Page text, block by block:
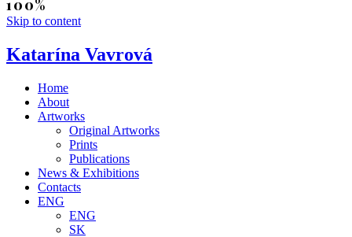
Skip to content
Katarína Vavrová
Home
About
Artworks
Original Artworks
Prints
Publications
News & Exhibitions
Contacts
ENG
ENG
SK